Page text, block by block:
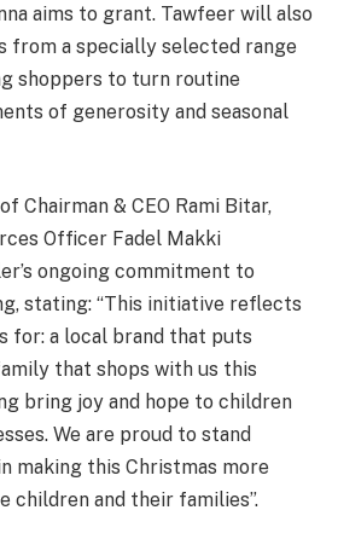
aims to grant. Tawfeer will also
from a specially selected range
shoppers to turn routine
of generosity and seasonal
Chairman & CEO Rami Bitar,
Officer Fadel Makki
ongoing commitment to
stating: “This initiative reflects
for: a local brand that puts
that shops with us this
bring joy and hope to children
We are proud to stand
making this Christmas more
children and their families”.